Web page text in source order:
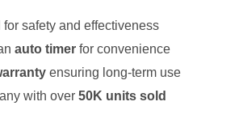
for safety and effectiveness
auto timer for convenience
ensuring long-term use
with over 50K units sold